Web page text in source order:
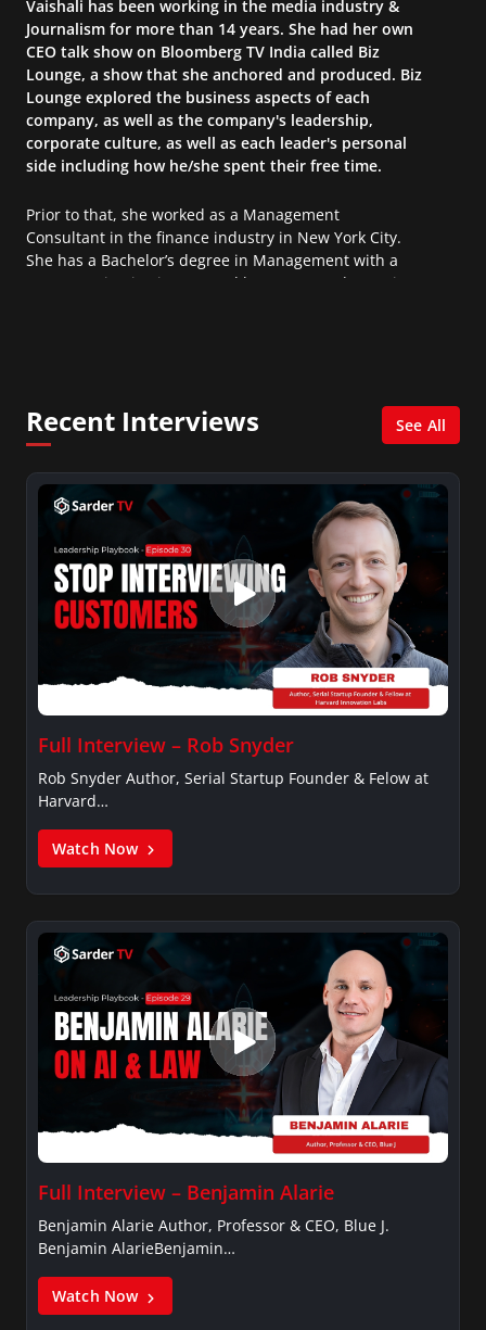
Vaishali has been working in the media industry &
Journalism for more than 14 years. She had her own
CEO talk show on Bloomberg TV India called Biz
Lounge, a show that she anchored and produced. Biz
Lounge explored the business aspects of each
company, as well as the company's leadership,
corporate culture, as well as each leader's personal
side including how he/she spent their free time.
Prior to that, she worked as a Management
Consultant in the finance industry in New York City.
She has a Bachelor’s degree in Management with a
concentration in Finance and her Master’s degree in
Recent Interviews See All
Full Interview – Rob Snyder
Rob Snyder Author, Serial Startup Founder & Felow at
Harvard…
Watch Now
Full Interview – Benjamin Alarie
Benjamin Alarie Author, Professor & CEO, Blue J.
Benjamin AlarieBenjamin…
Watch Now